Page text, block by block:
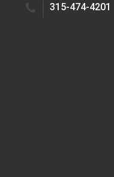
315-474-4201